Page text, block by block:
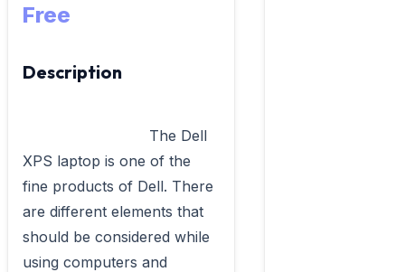
Free
Description
XPS laptop is one of the
fine products of Dell. There
are different elements that
should be considered while
using computers and